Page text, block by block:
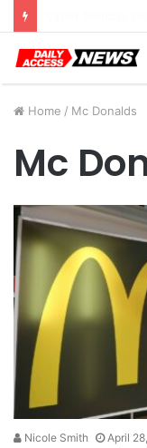
Home / Mc Donalds
Mc
Nicole Smith April